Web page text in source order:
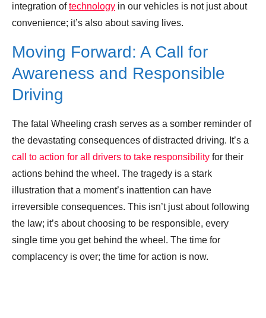
integration oftechnology in our vehicles is not just about
convenience; it’s also about saving lives.
Moving Forward: A Call for
Awareness and Responsible
Driving
The fatal Wheeling crash serves as a somber reminder of
the devastating consequences of distracted driving. It’s a
call to action for all drivers to take responsibility for their
actions behind the wheel. The tragedy is a stark
illustration that a moment’s inattention can have
irreversible consequences. This isn’t just about following
the law; it’s about choosing to be responsible, every
single time you get behind the wheel. The time for
complacency is over; the time for action is now.